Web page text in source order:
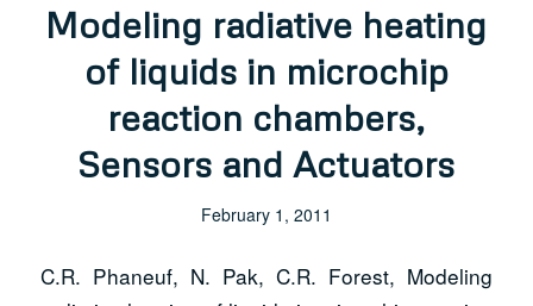
Modeling radiative heating
of liquids in microchip
reaction chambers,
Sensors and Actuators
February 1, 2011
C.R. Phaneuf, N. Pak, C.R. Forest, Modeling